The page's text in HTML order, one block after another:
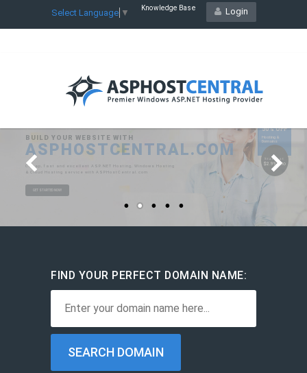
Select Language ▼ Login
Knowledge Base
FIND YOUR PERFECT DOMAIN NAME: